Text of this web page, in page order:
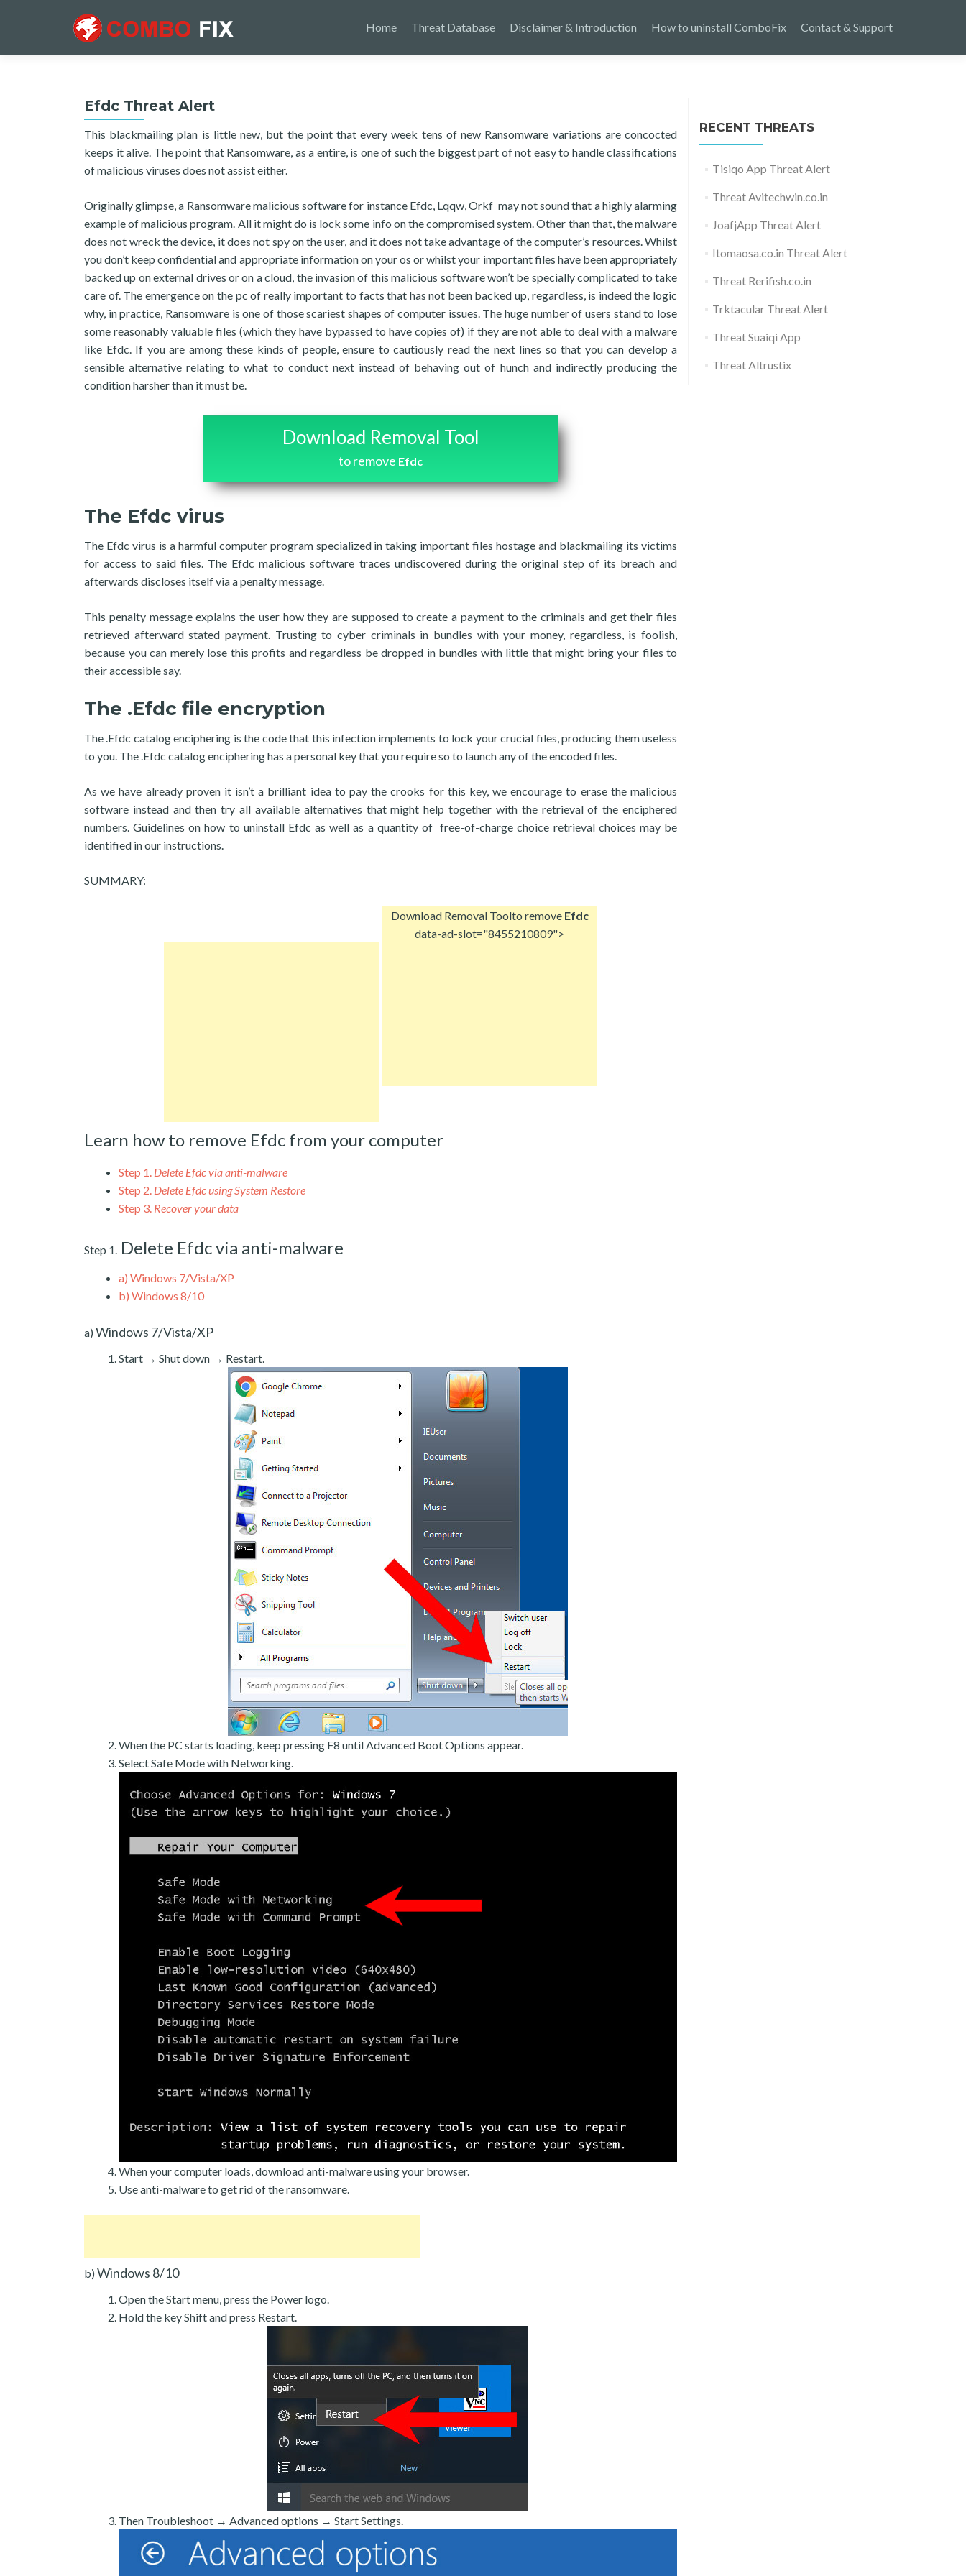
Home Threat Database Disclaimer & Introduction How to uninstall ComboFix Contact & Support
Efdc Threat Alert
This blackmailing plan is little new, but the point that every week tens of new Ransomware variations are concocted
keeps it alive. The point that Ransomware, as a entire, is one of such the biggest part of not easy to handle classifications
of malicious viruses does not assist either.
Originally glimpse, a Ransomware malicious software for instance Efdc, Lqqw, Orkf may not sound that a highly alarming
example of malicious program. All it might do is lock some info on the compromised system. Other than that, the malware
does not wreck the device, it does not spy on the user, and it does not take advantage of the computer’s resources. Whilst
you don’t keep confidential and appropriate information on your os or whilst your important files have been appropriately
backed up on external drives or on a cloud, the invasion of this malicious software won’t be specially complicated to take
care of. The emergence on the pc of really important to facts that has not been backed up, regardless, is indeed the logic
why, in practice, Ransomware is one of those scariest shapes of computer issues. The huge number of users stand to lose
some reasonably valuable files (which they have bypassed to have copies of) if they are not able to deal with a malware
like Efdc. If you are among these kinds of people, ensure to cautiously read the next lines so that you can develop a
sensible alternative relating to what to conduct next instead of behaving out of hunch and indirectly producing the
condition harsher than it must be.
Download Removal Tool
to remove Efdc
The Efdc virus
The Efdc virus is a harmful computer program specialized in taking important files hostage and blackmailing its victims
for access to said files. The Efdc malicious software traces undiscovered during the original step of its breach and
afterwards discloses itself via a penalty message.
This penalty message explains the user how they are supposed to create a payment to the criminals and get their files
retrieved afterward stated payment. Trusting to cyber criminals in bundles with your money, regardless, is foolish,
because you can merely lose this profits and regardless be dropped in bundles with little that might bring your files to
their accessible say.
The .Efdc file encryption
The .Efdc catalog enciphering is the code that this infection implements to lock your crucial files, producing them useless
to you. The .Efdc catalog enciphering has a personal key that you require so to launch any of the encoded files.
As we have already proven it isn’t a brilliant idea to pay the crooks for this key, we encourage to erase the malicious
software instead and then try all available alternatives that might help together with the retrieval of the enciphered
numbers. Guidelines on how to uninstall Efdc as well as a quantity of free-of-charge choice retrieval choices may be
identified in our instructions.
SUMMARY:
Download Removal Toolto remove Efdc
data-ad-slot="8455210809">
Learn how to remove Efdc from your computer
Step 1. Delete Efdc via anti-malware
Step 2. Delete Efdc using System Restore
Step 3. Recover your data
Step 1. Delete Efdc via anti-malware
a) Windows 7/Vista/XP
b) Windows 8/10
a) Windows 7/Vista/XP
Start → Shut down → Restart.
When the PC starts loading, keep pressing F8 until Advanced Boot Options appear.
Select Safe Mode with Networking.
When your computer loads, download anti-malware using your browser.
Use anti-malware to get rid of the ransomware.
b) Windows 8/10
Open the Start menu, press the Power logo.
Hold the key Shift and press Restart.
Then Troubleshoot → Advanced options → Start Settings.
RECENT THREATS
Tisiqo App Threat Alert
Threat Avitechwin.co.in
JoafjApp Threat Alert
Itomaosa.co.in Threat Alert
Threat Rerifish.co.in
Trktacular Threat Alert
Threat Suaiqi App
Threat Altrustix